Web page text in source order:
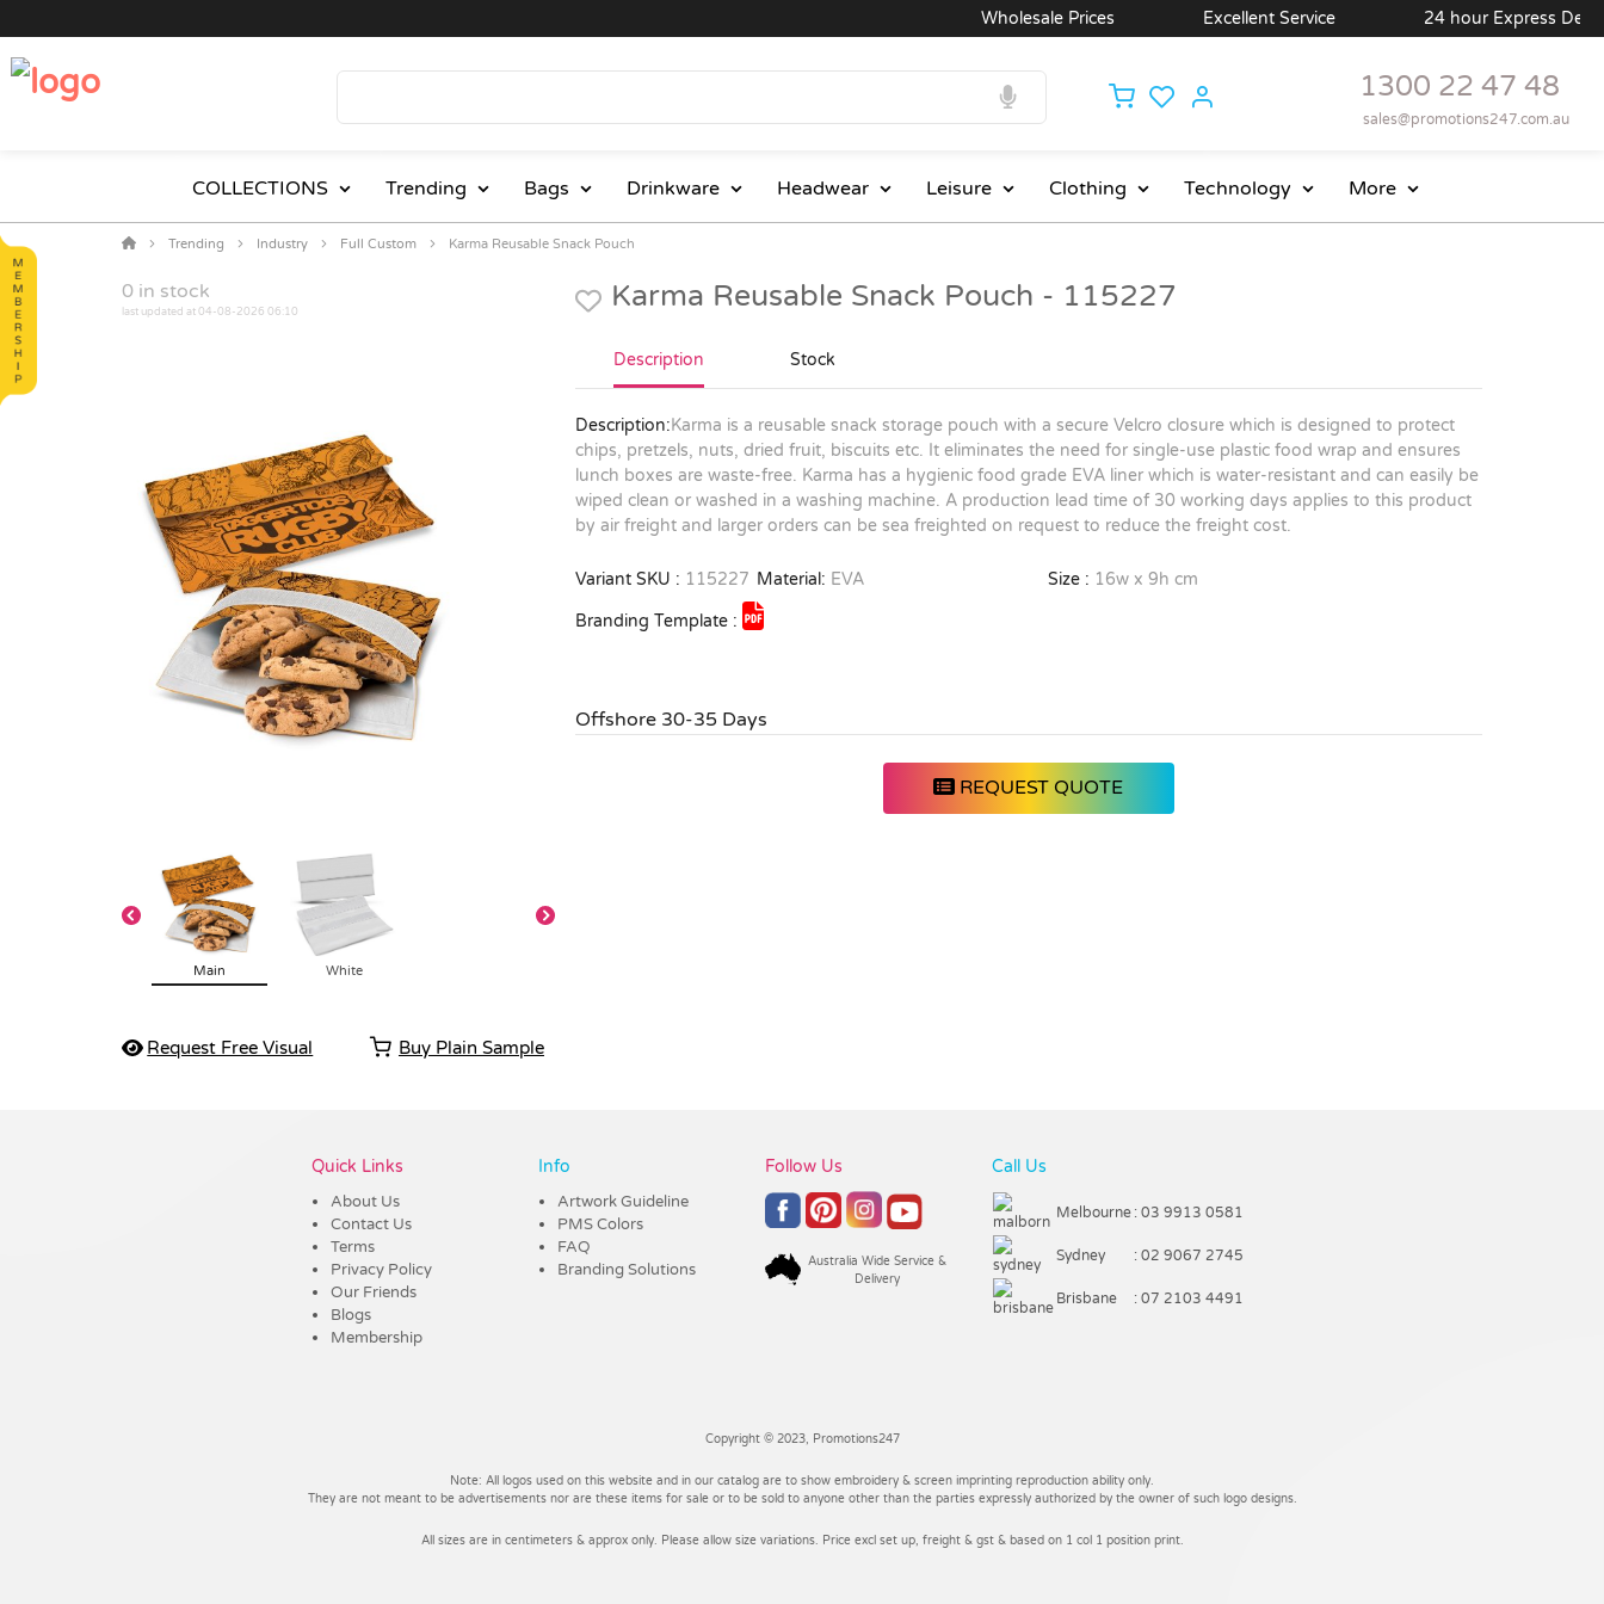
Wholesale Prices Excellent Service 24 hour Express Delivery
1300 22 47 48
sales@promotions247.com.au
COLLECTIONS Trending Bags Drinkware Headwear Leisure Clothing Technology More
Trending Industry Full Custom Karma Reusable Snack Pouch
0 in stock
last updated at 04-08-2026 06:10
Main White
Request Free Visual Buy Plain Sample
Karma Reusable Snack Pouch - 115227
Description Stock
Description:Karma is a reusable snack storage pouch with a secure Velcro closure which is designed to protect
chips, pretzels, nuts, dried fruit, biscuits etc. It eliminates the need for single-use plastic food wrap and ensures
lunch boxes are waste-free. Karma has a hygienic food grade EVA liner which is water-resistant and can easily be
wiped clean or washed in a washing machine. A production lead time of 30 working days applies to this product
by air freight and larger orders can be sea freighted on request to reduce the freight cost.
Variant SKU : 115227 Material: EVA Size : 16w x 9h cm
Branding Template :
Offshore 30-35 Days
REQUEST QUOTE
Quick Links
About Us
Contact Us
Terms
Privacy Policy
Our Friends
Blogs
Membership
Info
Artwork Guideline
PMS Colors
FAQ
Branding Solutions
Follow Us
Australia Wide Service &
Delivery
Call Us
Melbourne : 03 9913 0581
Sydney : 02 9067 2745
Brisbane : 07 2103 4491
Copyright © 2023, Promotions247
Note: All logos used on this website and in our catalog are to show embroidery & screen imprinting reproduction ability only.
They are not meant to be advertisements nor are these items for sale or to be sold to anyone other than the parties expressly authorized by the owner of such logo designs.
All sizes are in centimeters & approx only. Please allow size variations. Price excl set up, freight & gst & based on 1 col 1 position print.